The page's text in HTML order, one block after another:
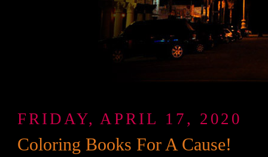
FRIDAY, APRIL 17, 2020
Coloring Books For A Cause!